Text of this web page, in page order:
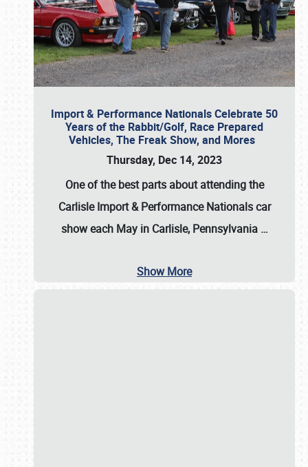
Import & Performance Nationals Celebrate 50
Years of the Rabbit/Golf, Race Prepared
Vehicles, The Freak Show, and Mores
Thursday, Dec 14, 2023
One of the best parts about attending the
Carlisle Import & Performance Nationals car
show each May in Carlisle, Pennsylvania …
Show More